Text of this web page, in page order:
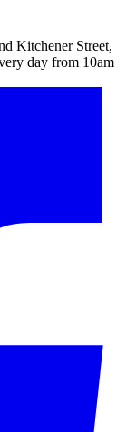
Kitchener Street,
day from 10am